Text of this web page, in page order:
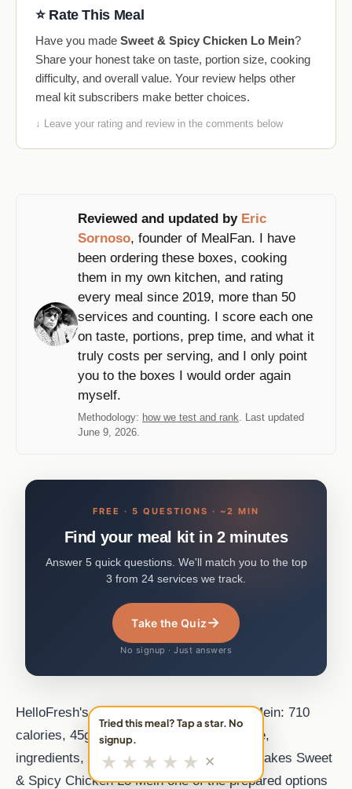
⭐ Rate This Meal
Have you made Sweet & Spicy Chicken Lo Mein?
Share your honest take on taste, portion size, cooking
difficulty, and overall value. Your review helps other
meal kit subscribers make better choices.
↓ Leave your rating and review in the comments below
Reviewed and updated by Eric
Sornoso, founder of MealFan. I have
been ordering these boxes, cooking
them in my own kitchen, and rating
every meal since 2019, more than 50
services and counting. I score each one
on taste, portions, prep time, and what it
truly costs per serving, and I only point
you to the boxes I would order again
myself.
Methodology: how we test and rank . Last updated
June 9, 2026.
FREE · 5 QUESTIONS · ~2 MIN
Find your meal kit in 2 minutes
Answer 5 quick questions. We'll match you to the top
3 from 24 services we track.
Take the Quiz→
No signup · Just answers
HelloFresh's Sweet & Spicy Chicken Lo Mein: 710
calories, 45g protein. Poultry meal. Recipe,
ingredients, and nutrition from MealFan. makes Sweet
& Spicy Chicken Lo Mein one of the prepared options
Tried this meal? Tap a star. No
signup.
★ ★ ★ ★ ★ ✕